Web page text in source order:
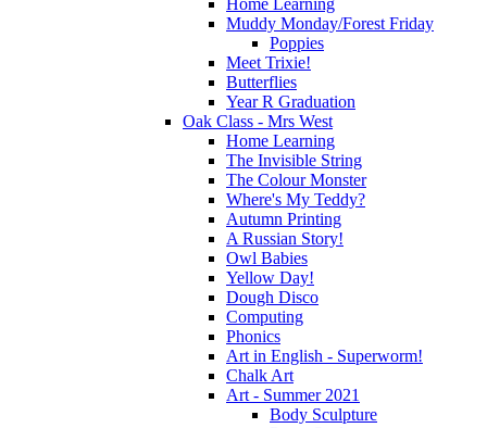
Muddy Monday/Forest Friday
Poppies
Meet Trixie!
Butterflies
Year R Graduation
Oak Class - Mrs West
Home Learning
The Invisible String
The Colour Monster
Where's My Teddy?
Autumn Printing
A Russian Story!
Owl Babies
Yellow Day!
Dough Disco
Computing
Phonics
Art in English - Superworm!
Chalk Art
Art - Summer 2021
Body Sculpture